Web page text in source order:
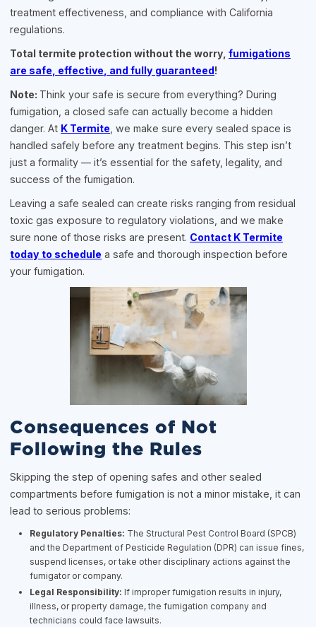
treatment effectiveness, and compliance with California
regulations.
Total termite protection without the worry,fumigations
are safe, effective, and fully guaranteed!
Note: Think your safe is secure from everything? During
fumigation, a closed safe can actually become a hidden
danger. At K Termite , we make sure every sealed space is
handled safely before any treatment begins. This step isn’t
just a formality — it’s essential for the safety, legality, and
success of the fumigation.
Leaving a safe sealed can create risks ranging from residual
toxic gas exposure to regulatory violations, and we make
sure none of those risks are present. Contact K Termite
today to schedule a safe and thorough inspection before
your fumigation.
Consequences of Not
Following the Rules
Skipping the step of opening safes and other sealed
compartments before fumigation is not a minor mistake, it can
lead to serious problems:
Regulatory Penalties: The Structural Pest Control Board (SPCB)
and the Department of Pesticide Regulation (DPR) can issue fines,
suspend licenses, or take other disciplinary actions against the
fumigator or company.
Legal Responsibility: If improper fumigation results in injury,
illness, or property damage, the fumigation company and
technicians could face lawsuits.